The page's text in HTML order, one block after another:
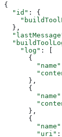
{
  "id"
: {
  },
    "log"
: [
      {
        "name"
      },
      {
        "name"
      },
      {
        "name"
        "uri"
: